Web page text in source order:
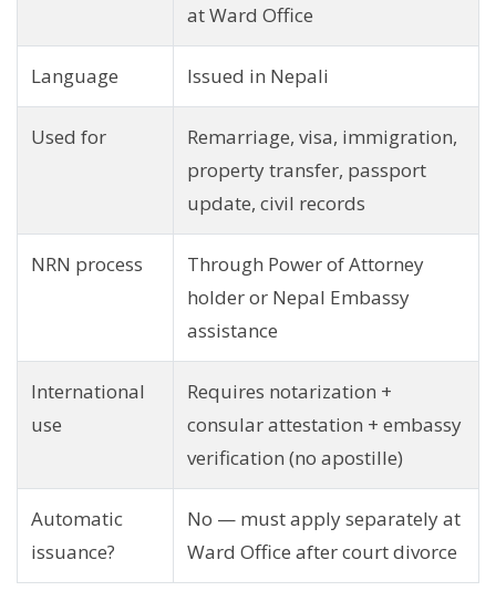
at Ward Office
Language Issued in Nepali
Used for
Remarriage, visa, immigration,
property transfer, passport
update, civil records
NRN process
Through Power of Attorney
holder or Nepal Embassy
assistance
International
use
Requires notarization +
consular attestation + embassy
verification (no apostille)
Automatic
issuance?
No — must apply separately at
Ward Office after court divorce